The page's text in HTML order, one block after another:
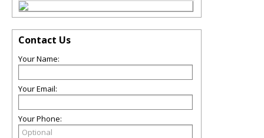
Contact Us
Your Name:
Your Email:
Your Phone: